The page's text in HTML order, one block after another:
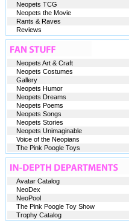
Neopets TCG
Neopets the Movie
Rants & Raves
Reviews
Neopets Art & Craft
Neopets Costumes
Gallery
Neopets Humor
Neopets Dreams
Neopets Poems
Neopets Songs
Neopets Stories
Neopets Unimaginable
Voice of the Neopians
The Pink Poogle Toys
Avatar Catalog
NeoDex
NeoPool
The Pink Poogle Toy Show
Trophy Catalog